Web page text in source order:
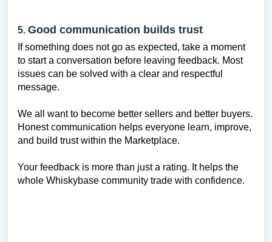
5. Good communication builds trust
If something does not go as expected, take a moment
to start a conversation before leaving feedback. Most
issues can be solved with a clear and respectful
message.
We all want to become better sellers and better buyers.
Honest communication helps everyone learn, improve,
and build trust within the Marketplace.
Your feedback is more than just a rating. It helps the
whole Whiskybase community trade with confidence.